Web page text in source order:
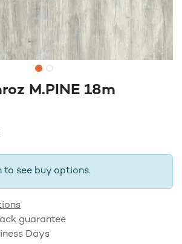
M.PINE 18m
to see buy options.
guarantee
Days